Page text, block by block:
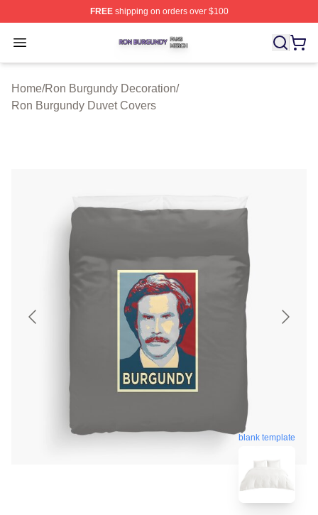
FREEshipping on orders over $100
Open menu
Ron Burgundy Shop ⚡️ Officially Licensed Ron
Home/Ron Burgundy Decoration/
Ron Burgundy Duvet Covers
blank template